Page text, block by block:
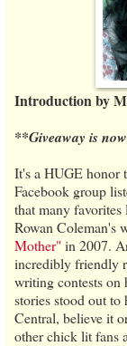
Introduction by
**Giveaway is
It's a HUGE honor
Facebook group
that many
Rowan Coleman's
Mother"in 2007.
incredibly friendly
writing contests on
stories stood out
Central, believe it
other chick lit fans